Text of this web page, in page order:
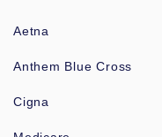
Aetna
Anthem Blue Cross
Cigna